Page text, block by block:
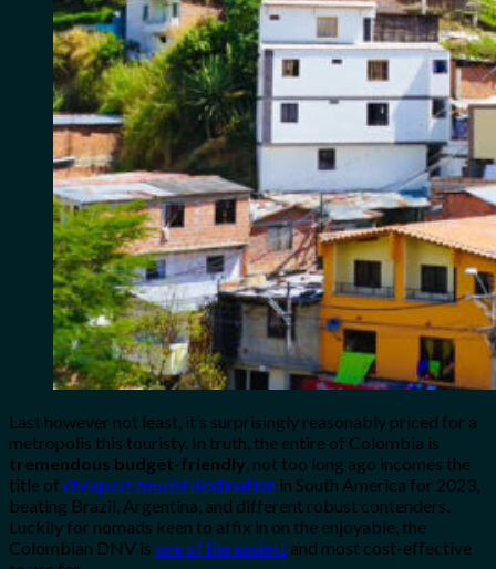
Last however not least, it’s surprisingly reasonably priced for a
metropolis this touristy. In truth, the entire of Colombia is
tremendous budget-friendly, not too long ago incomes the
title of cheapest touristdestination in South America for 2023,
beating Brazil, Argentina, and different robust contenders.
Luckily for nomads keen to affix in on the enjoyable, the
Colombian DNV is one of the easiest and most cost-effective